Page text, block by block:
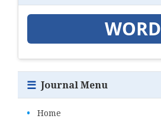
WORD
☰ Journal Menu
• Home